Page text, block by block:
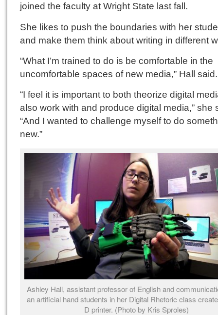
joined the faculty at Wright State last fall.
She likes to push the boundaries with her
and make them think about writing in different
“What I’m trained to do is be comfortable in the
uncomfortable spaces of new media,” Hall said.
“I feel it is important to both theorize digital
also work with and produce digital media,” she
“And I wanted to challenge myself to do
new.”
Ashley Hall, assistant professor of English and
an artificial hand students in her Digital Rhetoric class
D printer. (Photo by Kris Sproles)